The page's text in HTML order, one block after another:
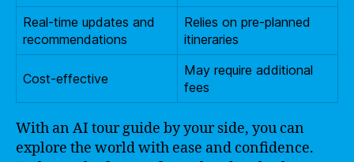
Real-time updates and
recommendations
Relies on pre-planned
itineraries
Cost-effective
May require additional
fees
With an AI tour guide by your side, you can
explore the world with ease and confidence.